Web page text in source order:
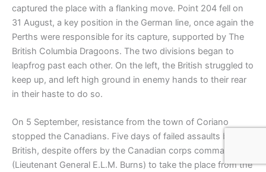
captured the place with a flanking move. Point 204 fell on
31 August, a key position in the German line, once again the
Perths were responsible for its capture, supported by The
British Columbia Dragoons. The two divisions began to
leapfrog past each other. On the left, the British struggled to
keep up, and left high ground in enemy hands to their rear
in their haste to do so.
On 5 September, resistance from the town of Coriano
stopped the Canadians. Five days of failed assaults by the
British, despite offers by the Canadian corps commander
(Lieutenant General E.L.M. Burns) to take the place from the